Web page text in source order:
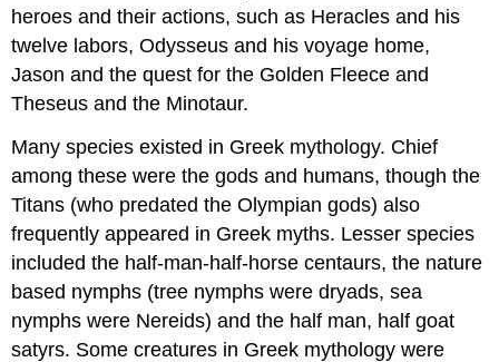
heroes and their actions, such as Heracles and his
twelve labors, Odysseus and his voyage home,
Jason and the quest for the Golden Fleece and
Theseus and the Minotaur.
Many species existed in Greek mythology. Chief
among these were the gods and humans, though the
Titans (who predated the Olympian gods) also
frequently appeared in Greek myths. Lesser species
included the half-man-half-horse centaurs, the nature
based nymphs (tree nymphs were dryads, sea
nymphs were Nereids) and the half man, half goat
satyrs. Some creatures in Greek mythology were